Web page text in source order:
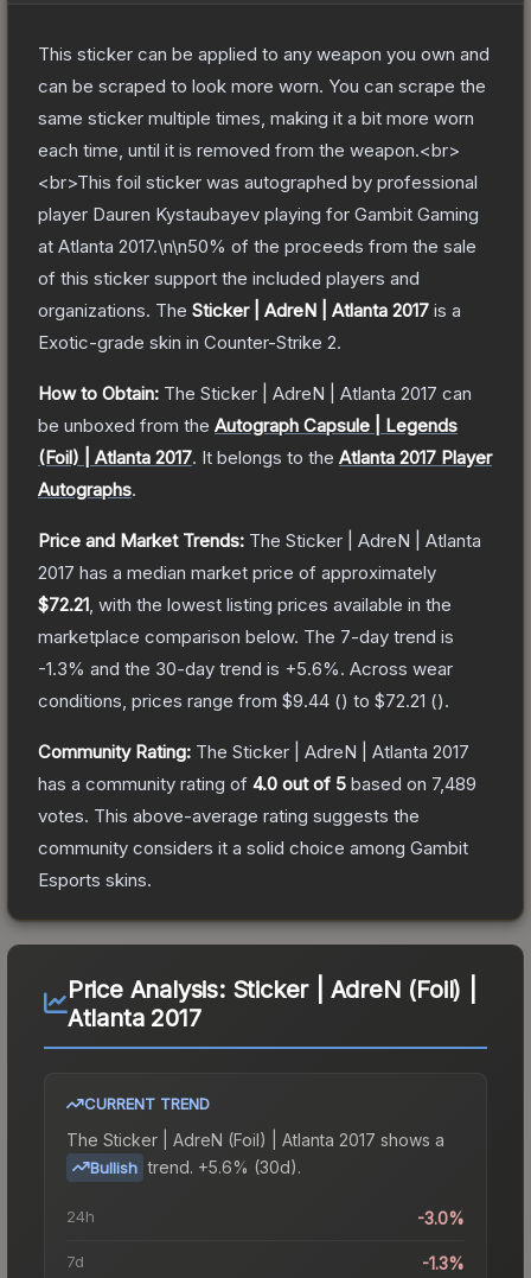
This sticker can be applied to any weapon you own and
can be scraped to look more worn. You can scrape the
same sticker multiple times, making it a bit more worn
each time, until it is removed from the weapon.<br>
<br>This foil sticker was autographed by professional
player Dauren Kystaubayev playing for Gambit Gaming
at Atlanta 2017.\n\n50% of the proceeds from the sale
of this sticker support the included players and
organizations. The Sticker | AdreN | Atlanta 2017 is a
Exotic-grade skin in Counter-Strike 2.
How to Obtain: The Sticker | AdreN | Atlanta 2017 can
be unboxed from the Autograph Capsule | Legends
(Foil) | Atlanta 2017. It belongs to the Atlanta 2017 Player
Autographs.
Price and Market Trends: The Sticker | AdreN | Atlanta
2017 has a median market price of approximately
$72.21 , with the lowest listing prices available in the
marketplace comparison below. The 7-day trend is
-1.3% and the 30-day trend is +5.6%. Across wear
conditions, prices range from $9.44 () to $72.21 ().
Community Rating: The Sticker | AdreN | Atlanta 2017
has a community rating of 4.0 out of 5 based on 7,489
votes. This above-average rating suggests the
community considers it a solid choice among Gambit
Esports skins.
Price Analysis: Sticker | AdreN (Foil) |
Atlanta 2017
CURRENT TREND
The Sticker | AdreN (Foil) | Atlanta 2017 shows a
Bullish trend. +5.6% (30d).
24h -3.0%
7d -1.3%